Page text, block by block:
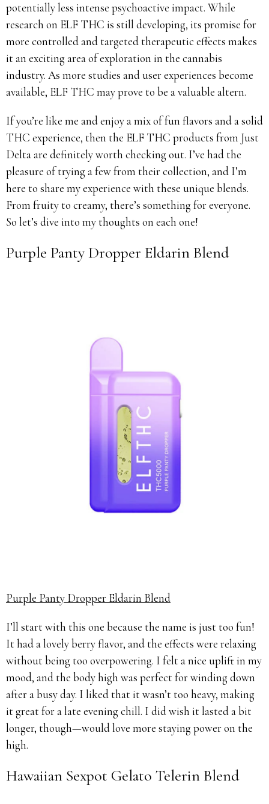
potentially less intense psychoactive impact. While
research on ELF THC is still developing, its promise for
more controlled and targeted therapeutic effects makes
it an exciting area of exploration in the cannabis
industry. As more studies and user experiences become
available, ELF THC may prove to be a valuable altern.
If you’re like me and enjoy a mix of fun flavors and a solid
THC experience, then the ELF THC products from Just
Delta are definitely worth checking out. I’ve had the
pleasure of trying a few from their collection, and I’m
here to share my experience with these unique blends.
From fruity to creamy, there’s something for everyone.
So let’s dive into my thoughts on each one!
Purple Panty Dropper Eldarin Blend
Purple Panty Dropper Eldarin Blend
I’ll start with this one because the name is just too fun!
It had a lovely berry flavor, and the effects were relaxing
without being too overpowering. I felt a nice uplift in my
mood, and the body high was perfect for winding down
after a busy day. I liked that it wasn’t too heavy, making
it great for a late evening chill. I did wish it lasted a bit
longer, though—would love more staying power on the
high.
Hawaiian Sexpot Gelato Telerin Blend